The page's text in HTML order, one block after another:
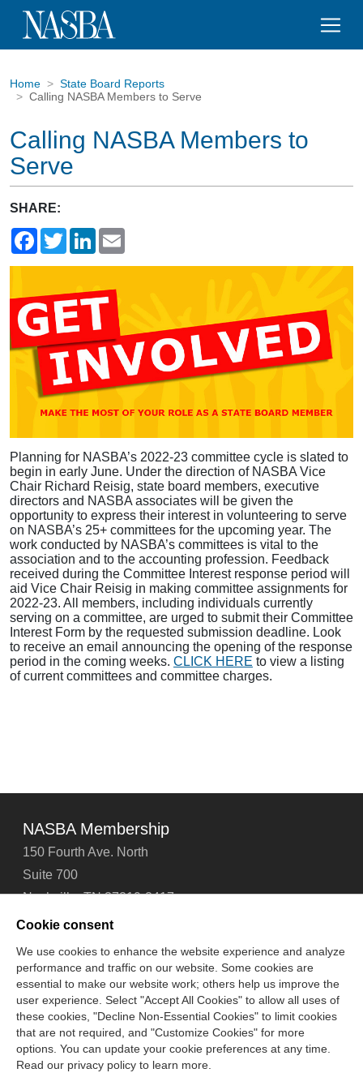
Home
State Board Reports
Calling NASBA Members to Serve
Calling NASBA Members to
Serve
SHARE:
FacebookTwitterLinkedIn
Planning for NASBA’s 2022-23 committee cycle is slated to
begin in early June. Under the direction of NASBA Vice
Chair Richard Reisig, state board members, executive
directors and NASBA associates will be given the
opportunity to express their interest in volunteering to serve
on NASBA’s 25+ committees for the upcoming year. The
work conducted by NASBA’s committees is vital to the
association and to the accounting profession. Feedback
received during the Committee Interest response period will
aid Vice Chair Reisig in making committee assignments for
2022-23. All members, including individuals currently
serving on a committee, are urged to submit their Committee
Interest Form by the requested submission deadline. Look
to receive an email announcing the opening of the response
period in the coming weeks. CLICK HERE to view a listing
of current committees and committee charges.
NASBA Membership
150 Fourth Ave. North
Suite 700
Nashville, TN 37219-2417
Tel: 615-880-4200
Contact Us About Us Careers
Email Signup
Technical Support
Accessibility
Site Map Cookie Management Center
Copyright © 2006 - 2026
Cookie consent
We use cookies to enhance the website experience and analyze
performance and traffic on our website. Some cookies are
essential to make our website work; others help us improve the
user experience. Select "Accept All Cookies" to allow all uses of
these cookies, "Decline Non-Essential Cookies" to limit cookies
that are not required, and "Customize Cookies" for more
options. You can update your cookie preferences at any time.
Read our privacy policy to learn more.